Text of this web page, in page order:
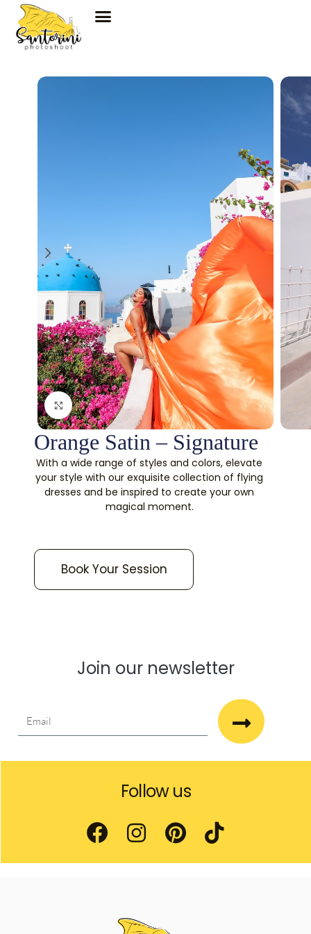
Orange Satin – Signature
With a wide range of styles and colors, elevate
your style with our exquisite collection of flying
dresses and be inspired to create your own
magical moment.
Book Your Session
Click to enlarge
Join our newsletter
Follow us